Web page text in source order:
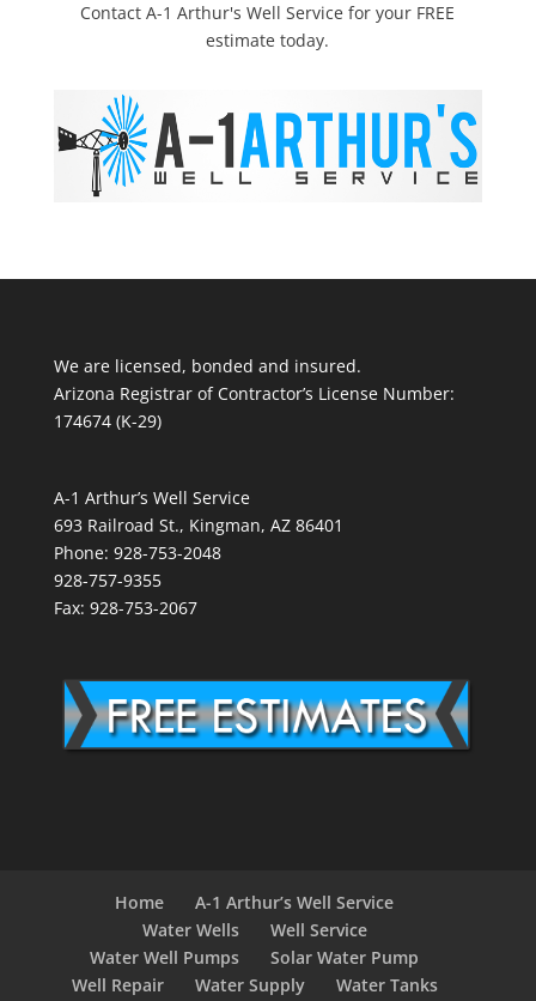
Contact A-1 Arthur's Well Service for your FREE
estimate today.
We are licensed, bonded and insured.
Arizona Registrar of Contractor’s License Number:
174674 (K-29)
A-1 Arthur’s Well Service
693 Railroad St., Kingman, AZ 86401
Phone: 928-753-2048
928-757-9355
Fax: 928-753-2067
Home
A-1 Arthur’s Well Service
Water Wells
Well Service
Water Well Pumps
Solar Water Pump
Well Repair
Water Supply
Water Tanks